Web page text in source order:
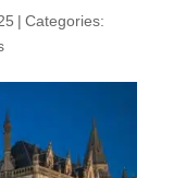
| Categories: